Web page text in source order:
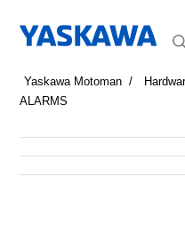
Yaskawa Motoman
ALARMS